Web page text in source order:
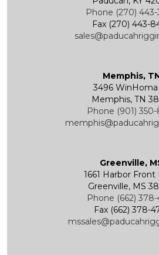
Wire Rope End Fittings
Phone (270) 443-
Fax (270) 443-
Memphis,
3496
Memphis, TN
Phone (901) 350-
Greenville,
1661 Harbor Front
Greenville, MS
Phone (662) 378-
Fax (662) 378-